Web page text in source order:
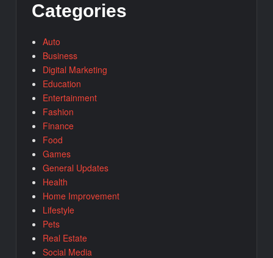
Categories
Auto
Business
Digital Marketing
Education
Entertainment
Fashion
Finance
Food
Games
General Updates
Health
Home Improvement
Lifestyle
Pets
Real Estate
Social Media